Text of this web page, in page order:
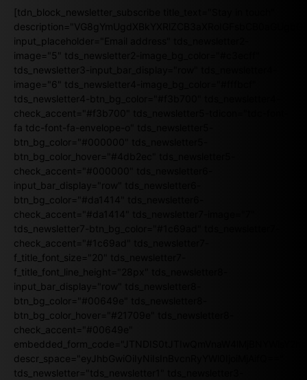
[tdn_block_newsletter_subscribe title_text="Stay in touch"
input_placeholder="Email address" tds_newsletter2-
image="5" tds_newsletter2-image_bg_color="#c3ecff"
tds_newsletter3-input_bar_display="row" tds_newsletter4-
image="6" tds_newsletter4-image_bg_color="#fffbcf"
tds_newsletter4-btn_bg_color="#f3b700" tds_newsletter4-
check_accent="#f3b700" tds_newsletter5-tdicon="tdc-font-
fa tdc-font-fa-envelope-o" tds_newsletter5-
btn_bg_color="#000000" tds_newsletter5-
btn_bg_color_hover="#4db2ec" tds_newsletter5-
check_accent="#000000" tds_newsletter6-
input_bar_display="row" tds_newsletter6-
btn_bg_color="#da1414" tds_newsletter6-
check_accent="#da1414" tds_newsletter7-image="7"
tds_newsletter7-btn_bg_color="#1c69ad" tds_newsletter7-
check_accent="#1c69ad" tds_newsletter7-
f_title_font_size="20" tds_newsletter7-
f_title_font_line_height="28px" tds_newsletter8-
input_bar_display="row" tds_newsletter8-
btn_bg_color="#00649e" tds_newsletter8-
btn_bg_color_hover="#21709e" tds_newsletter8-
check_accent="#00649e"
descr_space="eyJhbGwiOiIyNiIsInBvcnRyYWl0IjoiMjAifQ=="
tds_newsletter="tds_newsletter1" tds_newsletter3-